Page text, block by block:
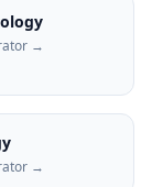
→
→